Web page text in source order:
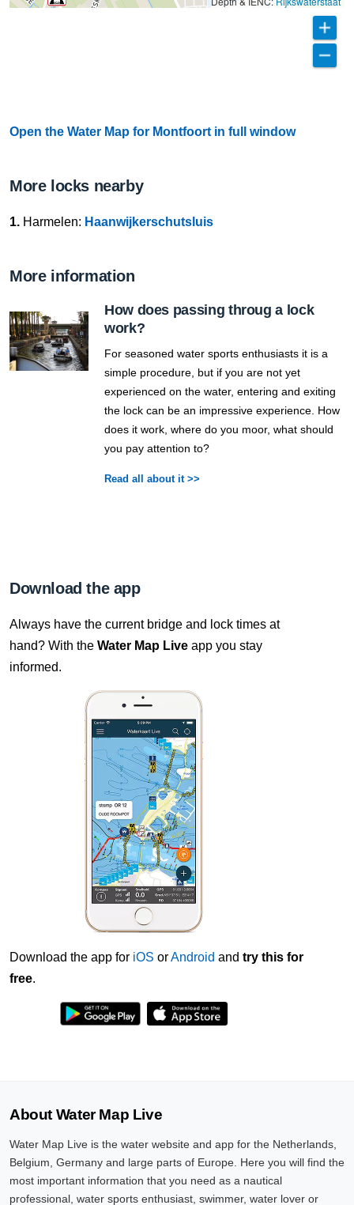
Open the Water Map for Montfoort in full window
More locks nearby
1. Harmelen: Haanwijkerschutsluis
More information
How does passing throug a lock
work?
For seasoned water sports enthusiasts it is a
simple procedure, but if you are not yet
experienced on the water, entering and exiting
the lock can be an impressive experience. How
does it work, where do you moor, what should
you pay attention to?
Read all about it >>
Download the app
Always have the current bridge and lock times at
hand? With the Water Map Live app you stay
informed.
Download the app for iOS orAndroid and try this for
free.
About Water Map Live
Water Map Live is the water website and app for the Netherlands,
Belgium, Germany and large parts of Europe. Here you will find the
most important information that you need as a nautical
professional, water sports enthusiast, swimmer, water lover or